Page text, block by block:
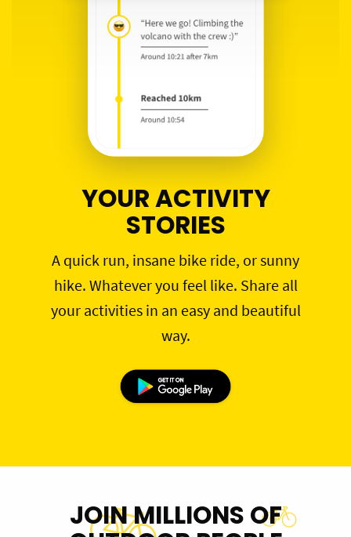
YOUR ACTIVITY
STORIES
A quick run, insane bike ride, or sunny
hike. Whatever you feel like. Share all
your activities in an easy and beautiful
way.
JOIN MILLIONS OF